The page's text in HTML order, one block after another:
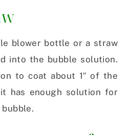
blower bottle or a straw
into the bubble solution.
to coat about 1″ of the
has enough solution for